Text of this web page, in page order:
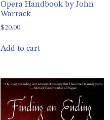
Opera Handbook by John
Warrack
$20.00
Add to cart